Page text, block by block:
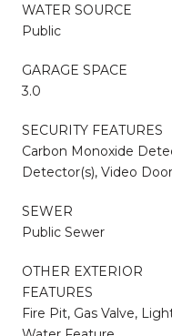
WATER SOURCE
Public
GARAGE SPACE
3.0
SECURITY FEATURES
Carbon Monoxide
Detector(s), Video
SEWER
Public Sewer
OTHER EXTERIOR
FEATURES
Fire Pit, Gas Valve,